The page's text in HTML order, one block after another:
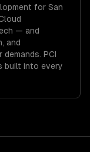
for San
— and
and
demands. PCI
built into every